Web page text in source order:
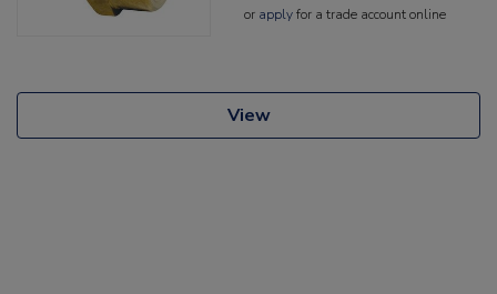
or applyfor a trade account online
View